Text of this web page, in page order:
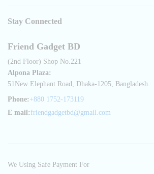
Stay Connected
Friend Gadget BD
(2nd Floor) Shop No.221
Alpona Plaza:
51New Elephant Road, Dhaka-1205, Bangladesh.
Phone: +880 1752-173119
E mail: friendgadgetbd@gmail.com
We Using Safe Payment For